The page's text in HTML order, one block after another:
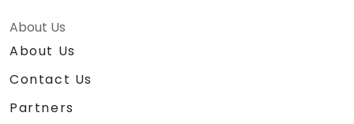
About Us
About Us
Contact Us
Partners